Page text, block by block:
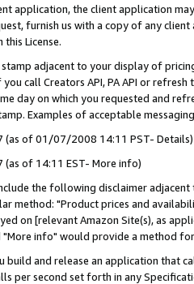
application, the client application
furnish us with a copy of any
License.
adjacent to your display of
call Creators API, PA API or
day on which you requested and
Examples of acceptable
(as of 01/07/2008 14:11 PST- Details)
(as of 14:11 EST- More info)
the following disclaimer
method: "Product prices and
on [relevant Amazon Site(s), as
"More info" would provide a method
build and release an application that
per second set forth in any